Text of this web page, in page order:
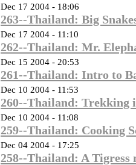
Dec 17 2004 - 18:06
263--Thailand: Big
Dec 17 2004 - 11:10
262--Thailand: Mr.
Dec 15 2004 - 20:53
261--Thailand: Intro to
Dec 10 2004 - 11:53
260--Thailand: Trekking
Dec 10 2004 - 11:08
259--Thailand: Cooking
Dec 04 2004 - 17:25
258--Thailand: A Tigress